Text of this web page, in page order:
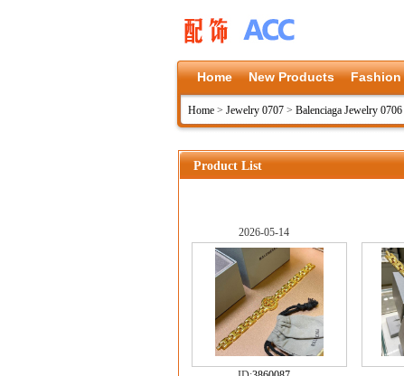
Home New Products Fashion
Home > Jewelry 0707 > Balenciaga Jewelry 0706
Product List
2026-05-14